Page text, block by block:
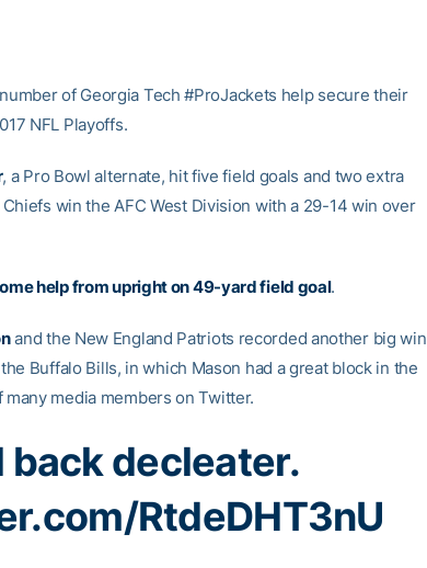
of Georgia Tech #ProJackets help secure their
NFL Playoffs.
, a Pro Bowl alternate, hit five field goals and two extra
win the AFC West Division with a 29-14 win over
help from upright on 49-yard field goal.
and the New England Patriots recorded another big win
Buffalo Bills, in which Mason had a great block in the
media members on Twitter.
back decleater.
RtdeDHT3nU